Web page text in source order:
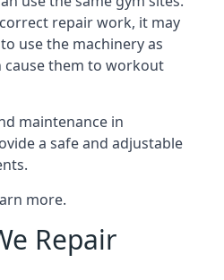
repair work, it may
use the machinery as
cause them to workout
maintenance in
a safe and adjustable
more.
Repair